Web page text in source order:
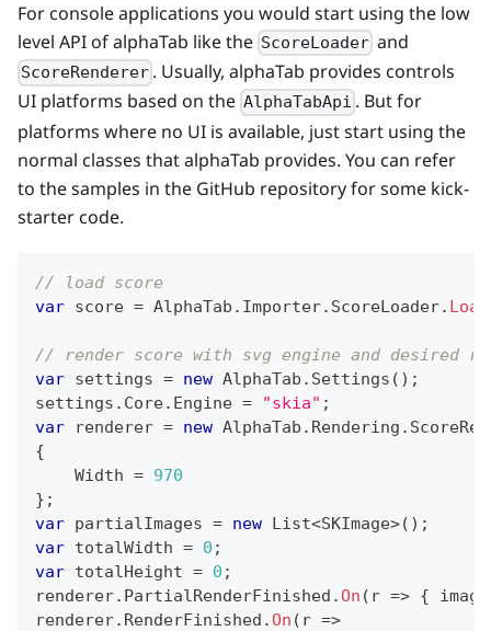
For console applications you would start using the low
level API of alphaTab like the ScoreLoader and
ScoreRenderer . Usually, alphaTab provides controls
UI platforms based on the AlphaTabApi . But for
platforms where no UI is available, just start using the
normal classes that alphaTab provides. You can refer
to the samples in the GitHub repository for some kick-
starter code.
// load score
var score = AlphaTab . Importer. ScoreLoader.
// render score with svg engine and desired
var settings = new AlphaTab . Settings ( ) ;
settings . Core. Engine = "skia" ;
var renderer = new AlphaTab . Rendering .
{
    Width
= 970
} ;
var partialImages = new List<SKImage>( ) ;
var totalWidth = 0 ;
var totalHeight = 0 ;
renderer. PartialRenderFinished .On ( r => {
renderer. RenderFinished .On ( r =>